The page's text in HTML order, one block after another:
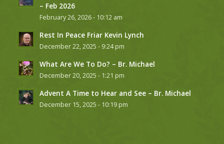
– Feb 2026
February 26, 2026 - 10:12 am
Rest In Peace Friar Kevin Lynch
December 22, 2025 - 9:24 pm
What Are We To Do? – Br. Michael
December 20, 2025 - 1:21 pm
Advent A Time to Hear and See – Br. Michael
December 15, 2025 - 10:19 pm